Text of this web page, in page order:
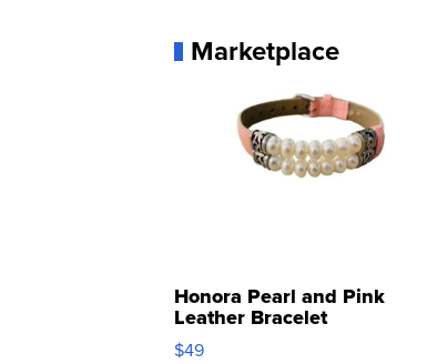
Marketplace
Honora Pearl and Pink
Leather Bracelet
Adjustable Buckle Clo...
$49